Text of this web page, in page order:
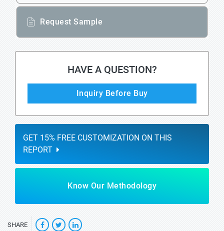
Request Sample
HAVE A QUESTION?
Inquiry Before Buy
GET 15% FREE CUSTOMIZATION ON THIS
REPORT
Know Our Methodology
SHARE